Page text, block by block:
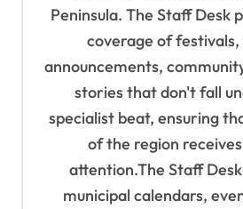
Peninsula. The Staff Desk
coverage of festivals,
announcements,
stories that don't fall
specialist beat, ensuring
of the region
attention.The Staff
municipal calendars,